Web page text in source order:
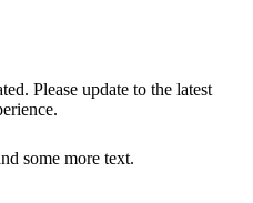
Please update to the latest
some more text.